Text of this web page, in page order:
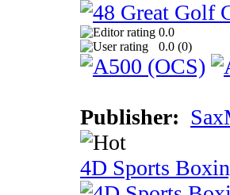
0.0
0.0 (0)
Publisher:
4D Sports